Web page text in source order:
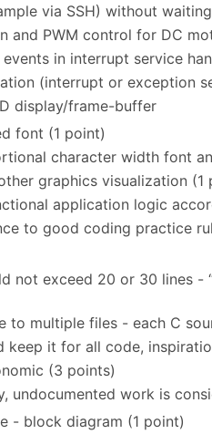
via SSH) without
and PWM control for DC
in interrupt service
(interrupt or exception
display/frame-buffer
font (1 point)
character width font
graphics visualization (1
application logic
to good coding practice
not exceed 20 or 30 lines -
to multiple files - each C
keep it for all code,
(3 points)
undocumented work is
- block diagram (1 point)